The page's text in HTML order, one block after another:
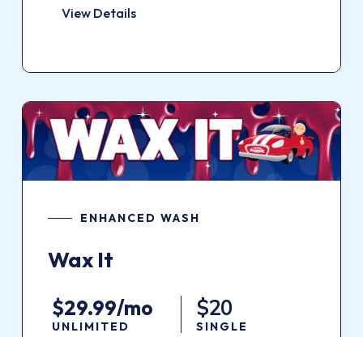
View Details
ENHANCED WASH
Wax It
$29.99/mo
UNLIMITED
$20
SINGLE